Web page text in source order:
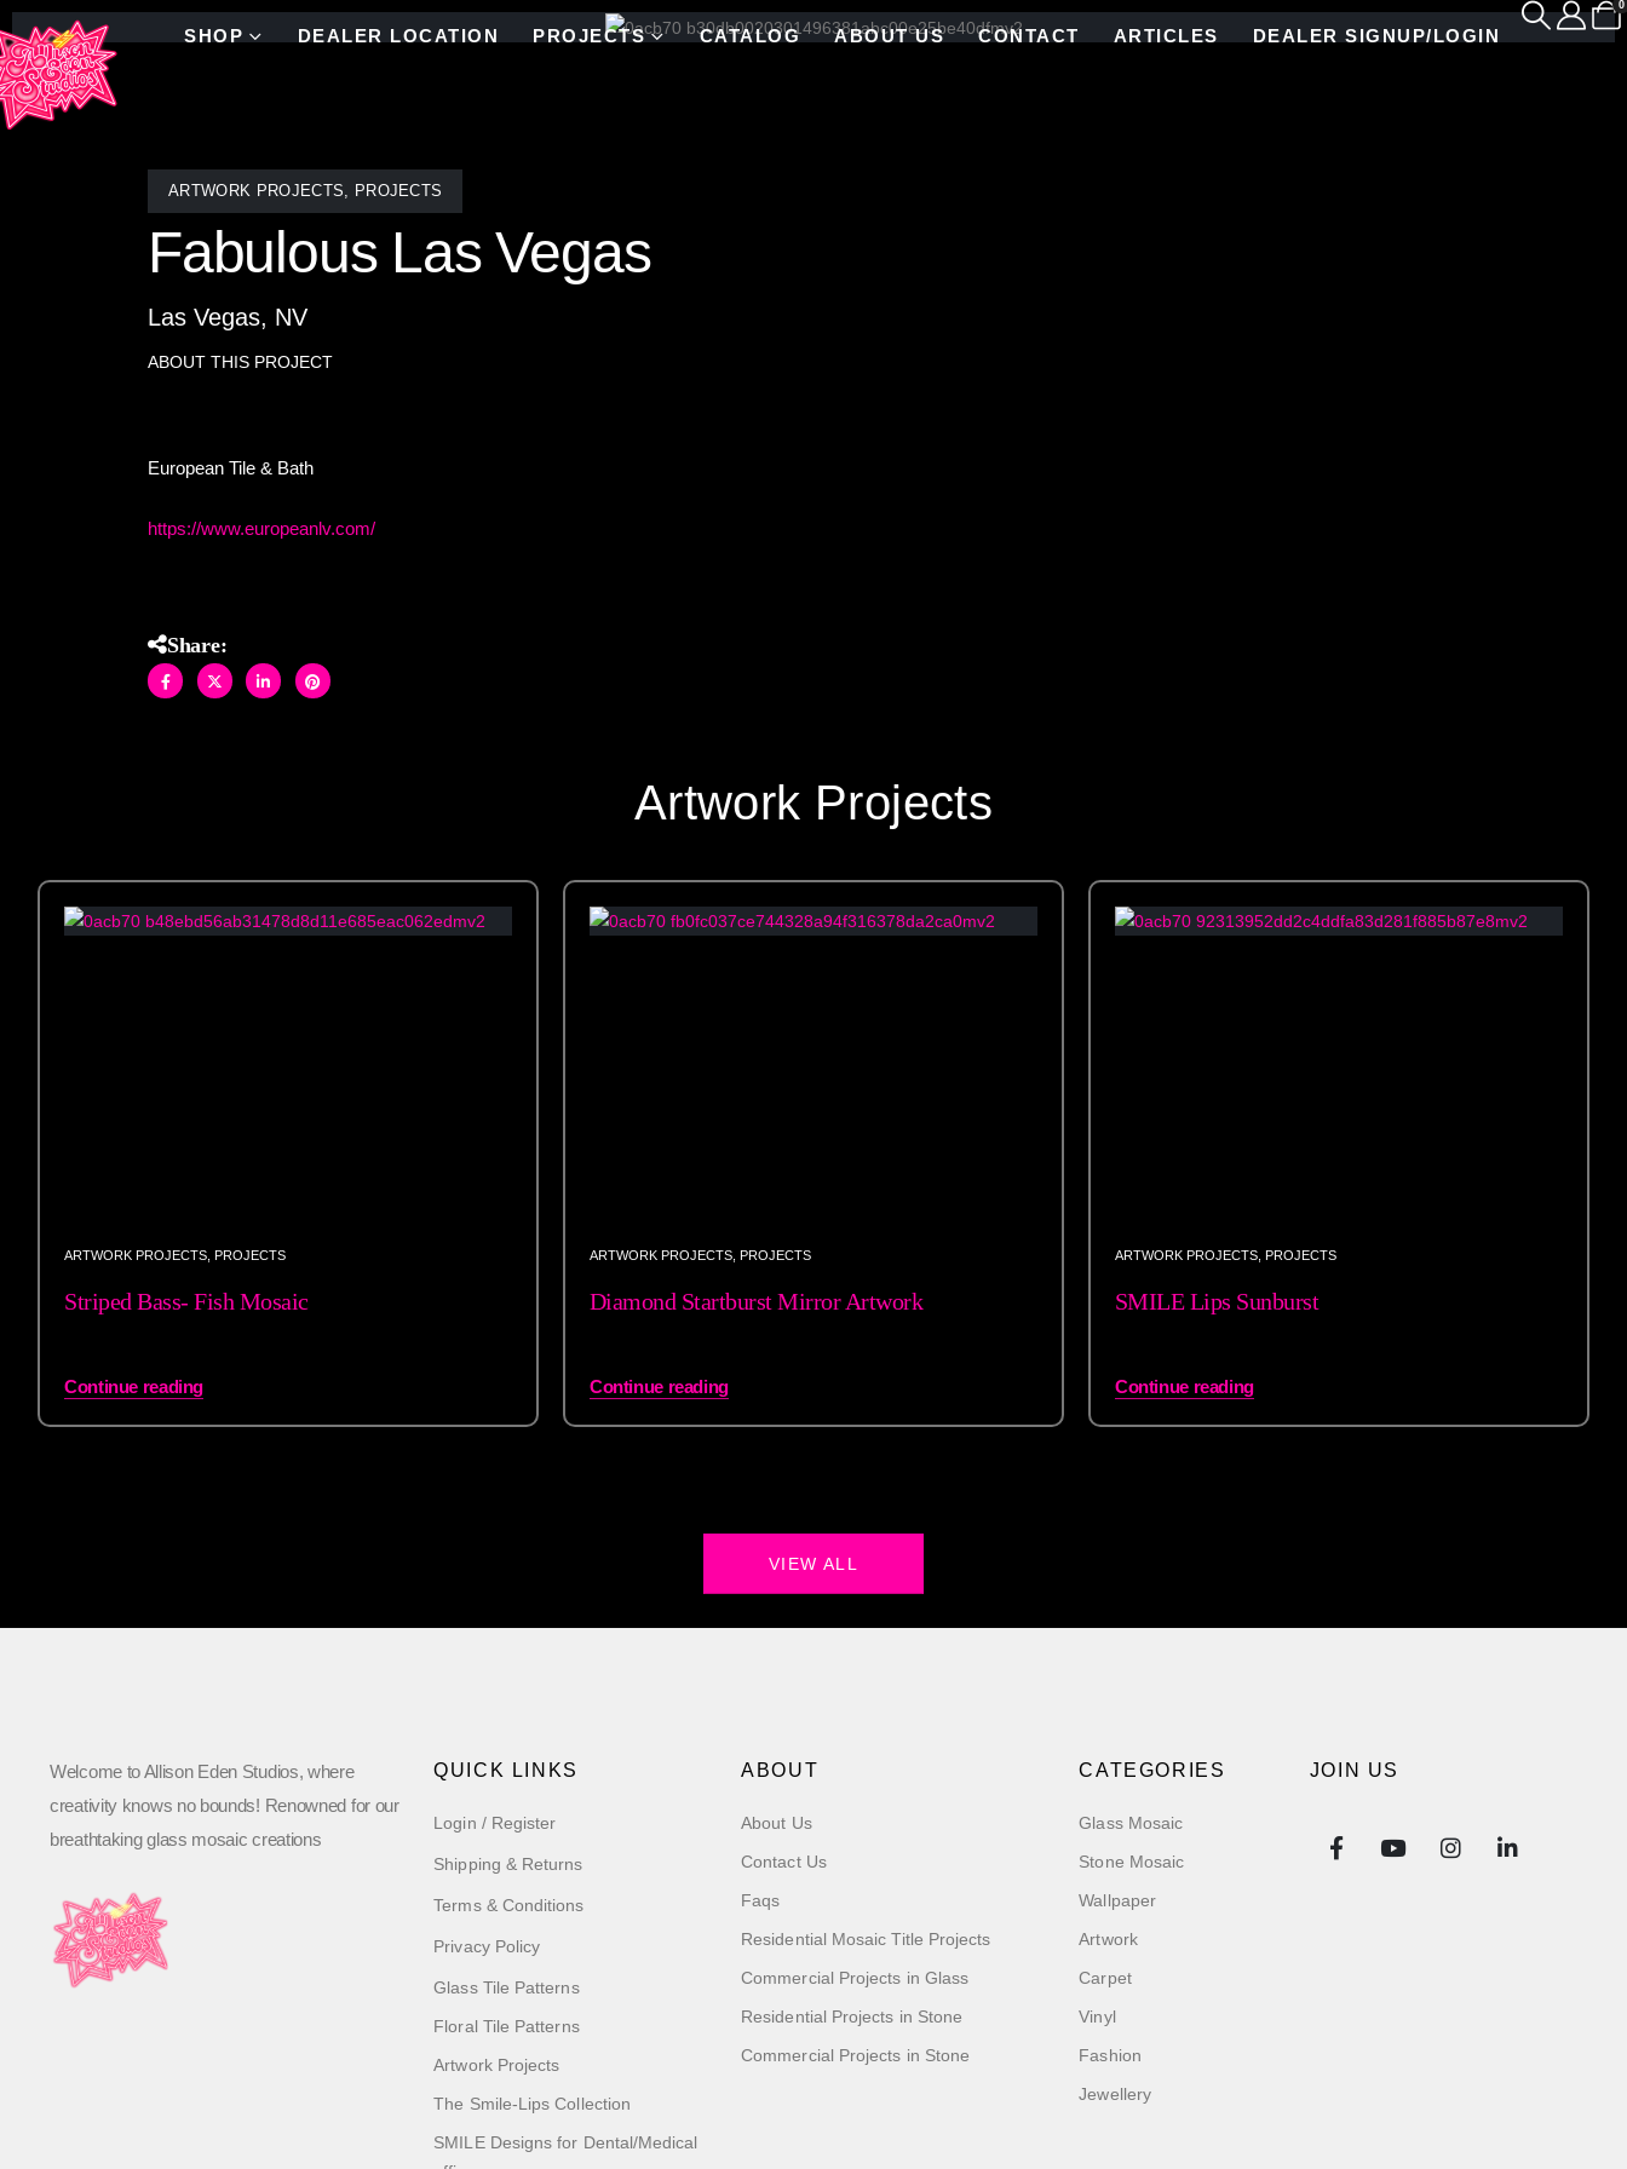
SHOP DEALER LOCATION PROJECTS CATALOG ABOUT US CONTACT ARTICLES DEALER SIGNUP/LOGIN
0
ARTWORK PROJECTS, PROJECTS
Fabulous Las Vegas
Las Vegas, NV
ABOUT THIS PROJECT
European Tile & Bath
https://www.europeanlv.com/
Share:
Artwork Projects
ARTWORK PROJECTS PROJECTS
Striped Bass- Fish Mosaic
Continue reading
ARTWORK PROJECTS, PROJECTS
Diamond Startburst Mirror Artwork
Continue reading
ARTWORK PROJECTS, PROJECTS
SMILE Lips Sunburst
Continue reading
VIEW ALL
Welcome to Allison Eden Studios, where
creativity knows no bounds! Renowned for our
breathtaking glass mosaic creations
QUICK LINKS
Login / Register
Shipping & Returns
Terms & Conditions
Privacy Policy
Glass Tile Patterns
Floral Tile Patterns
Artwork Projects
The Smile-Lips Collection
SMILE Designs for Dental/Medical
ABOUT
About Us
Contact Us
Faqs
Residential Mosaic Title Projects
Commercial Projects in Glass
Residential Projects in Stone
Commercial Projects in Stone
CATEGORIES
Glass Mosaic
Stone Mosaic
Wallpaper
Artwork
Carpet
Vinyl
Fashion
Jewellery
JOIN US